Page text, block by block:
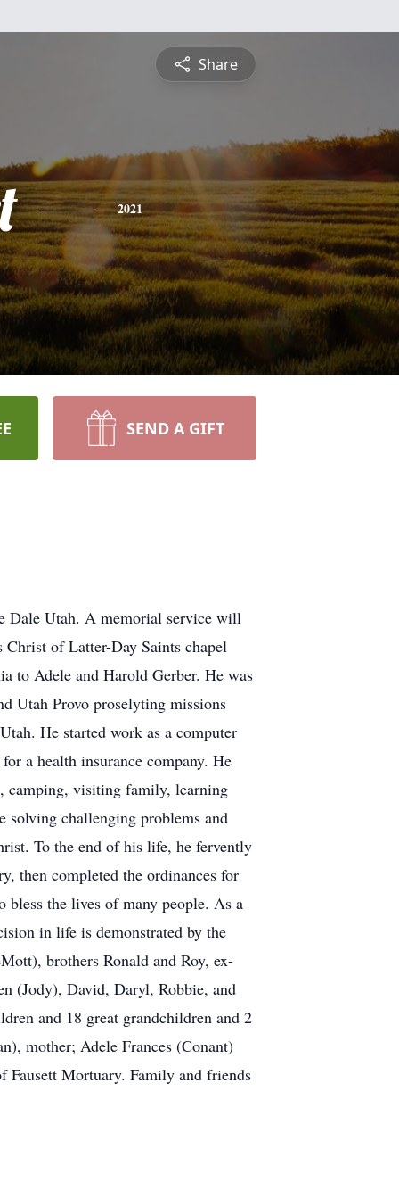
Share
2021
SEND A GIFT
Dale Utah. A memorial service will
of Latter-Day Saints chapel
to Adele and Harold Gerber. He was
Utah Provo proselyting missions
He started work as a computer
a health insurance company. He
camping, visiting family, learning
solving challenging problems and
To the end of his life, he fervently
then completed the ordinances for
the lives of many people. As a
in life is demonstrated by the
brothers Ronald and Roy, ex-
(Jody), David, Daryl, Robbie, and
and 18 great grandchildren and 2
mother; Adele Frances (Conant)
Fausett Mortuary. Family and friends